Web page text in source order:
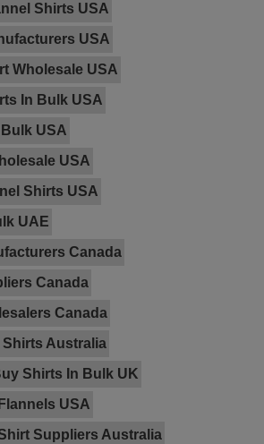
Shirts USA
USA
Wholesale USA
In Bulk USA
USA
USA
Shirts USA
UAE
Canada
Canada
Canada
Australia
Shirts In Bulk UK
USA
Suppliers Australia